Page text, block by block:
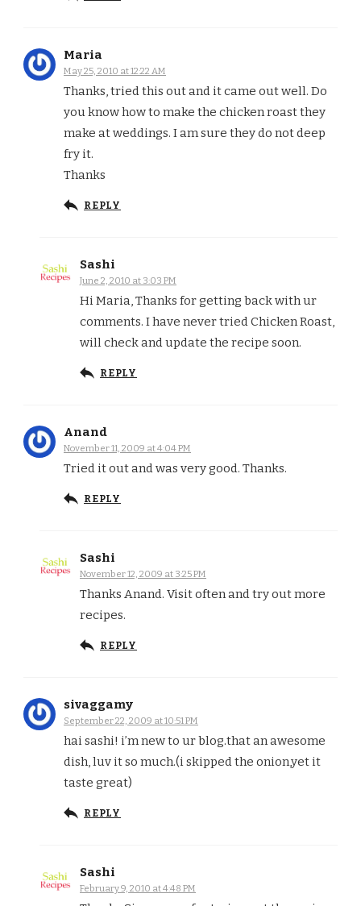
Maria
May 25, 2010 at 12:22 AM
Thanks, tried this out and it came out well. Do
you know how to make the chicken roast they
make at weddings. I am sure they do not deep
fry it.
Thanks
REPLY
Sashi
June 2, 2010 at 3:03 PM
Hi Maria, Thanks for getting back with ur
comments. I have never tried Chicken Roast,
will check and update the recipe soon.
REPLY
Anand
November 11, 2009 at 4:04 PM
Tried it out and was very good. Thanks.
REPLY
Sashi
November 12, 2009 at 3:25 PM
Thanks Anand. Visit often and try out more
recipes.
REPLY
sivaggamy
September 22, 2009 at 10:51 PM
hai sashi! i’m new to ur blog.that an awesome
dish, luv it so much.(i skipped the onion,yet it
taste great)
REPLY
Sashi
February 9, 2010 at 4:48 PM